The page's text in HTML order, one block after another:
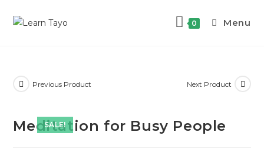
0 Menu
SALE!
Previous Product Next Product
Meditation for Busy People